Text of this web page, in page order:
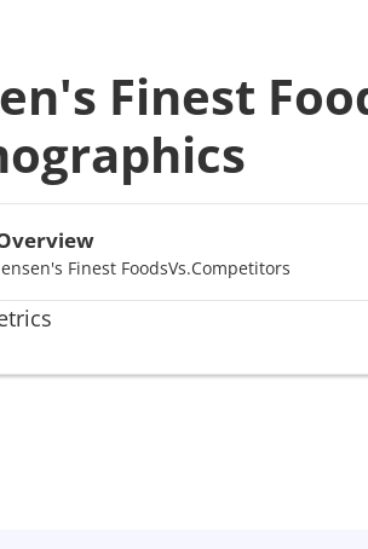
Finest
Finest FoodsVs.Competitors